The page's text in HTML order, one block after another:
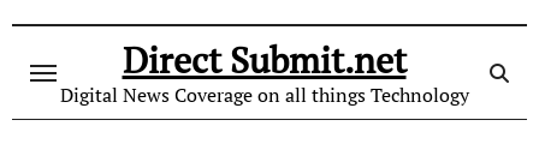
content
Direct Submit.net
Digital News Coverage on all things Technology